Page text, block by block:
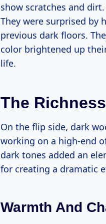
show scratches and
They were surprised by
previous dark floors.
color brightened up
life.
The
On the flip side, dark
working on a high-end
dark tones added an
for creating a dramatic
Warmth And